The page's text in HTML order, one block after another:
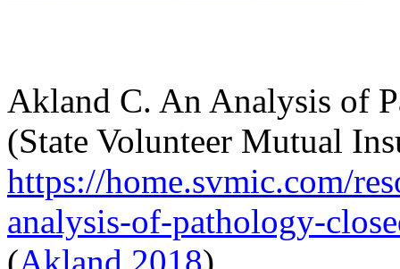
Akland C. An Analysis of
(State Volunteer Mutual
https://home.svmic.com/
analysis-of-pathology-
(Akland 2018)